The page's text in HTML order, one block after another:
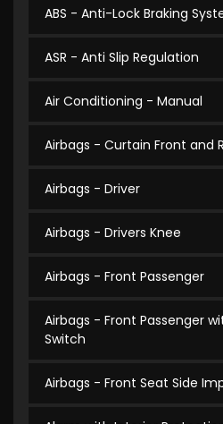
ABS - Anti-Lock Braking
ASR - Anti Slip Regulation
Air Conditioning - Manual
Airbags - Curtain Front and
Airbags - Driver
Airbags - Drivers Knee
Airbags - Front Passenger
Airbags - Front Passenger
Switch
Airbags - Front Seat Side